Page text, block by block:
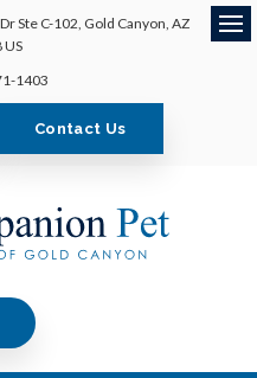
Ste C-102 Gold Canyon AZ
US
1403
Contact Us